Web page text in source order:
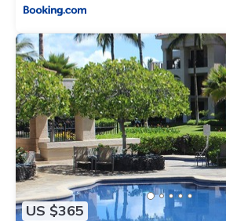
US $365